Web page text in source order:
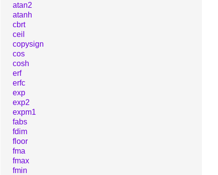
atan2
atanh
cbrt
ceil
copysign
cos
cosh
erf
erfc
exp
exp2
expm1
fabs
fdim
floor
fma
fmax
fmin